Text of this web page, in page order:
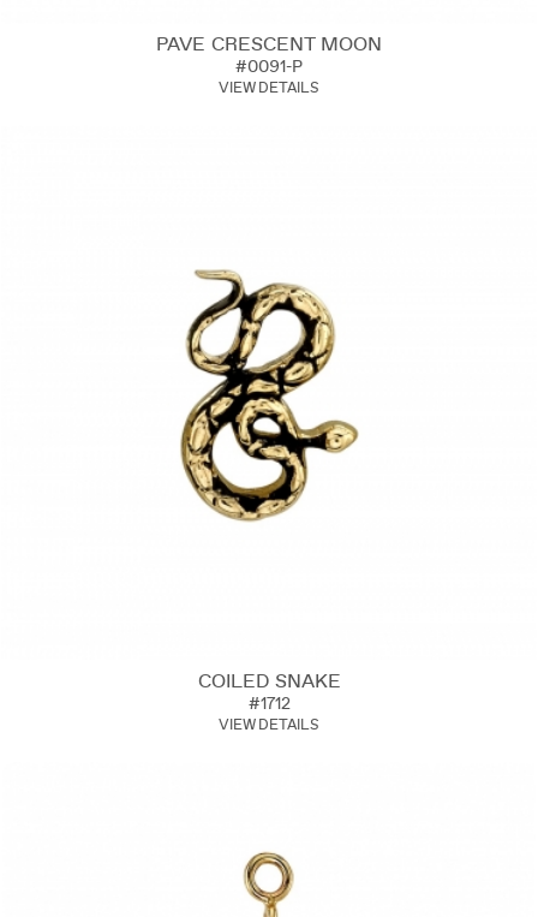
PAVE CRESCENT MOON
#0091-P
VIEW DETAILS
COILED SNAKE
#1712
VIEW DETAILS